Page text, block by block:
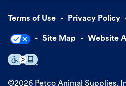
Terms of Use Privacy Policy
Site Map Website
©2026 Petco Animal Supplies,